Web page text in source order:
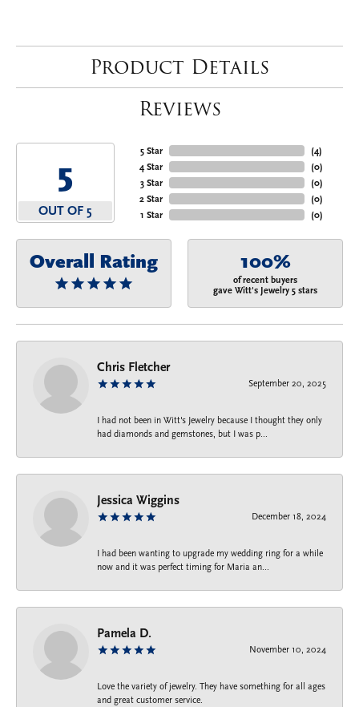
Product Details
Reviews
5
OUT OF 5
5 Star
4 Star
3 Star
2 Star
1 Star
(4)
(0)
(0)
(0)
(0)
Overall Rating 100%
of recent buyers
gave Witt's Jewelry 5 stars
Chris Fletcher
September 20, 2025
I had not been in Witt's Jewelry because I thought they only
had diamonds and gemstones, but I was p...
Jessica Wiggins
December 18, 2024
I had been wanting to upgrade my wedding ring for a while
now and it was perfect timing for Maria an...
Pamela D.
November 10, 2024
Love the variety of jewelry. They have something for all ages
and great customer service.